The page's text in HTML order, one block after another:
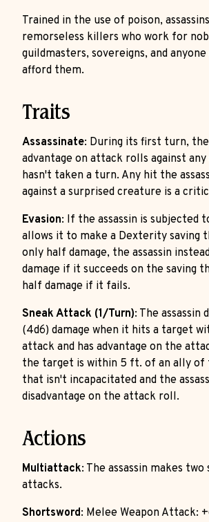
Trained in the use of poison,
remorseless killers who work for
guildmasters, sovereigns, and
afford them.
Traits
Assassinate: During its first turn, the
advantage on attack rolls against
hasn't taken a turn. Any hit the
against a surprised creature is a
Evasion: If the assassin is subjected
allows it to make a Dexterity saving
only half damage, the assassin
damage if it succeeds on the saving
half damage if it fails.
Sneak Attack (1/Turn): The assassin
(4d6) damage when it hits a target
attack and has advantage on the
the target is within 5 ft. of an ally of
that isn't incapacitated and the
disadvantage on the attack roll.
Actions
Multiattack: The assassin makes
attacks.
Shortsword: Melee Weapon Attack: